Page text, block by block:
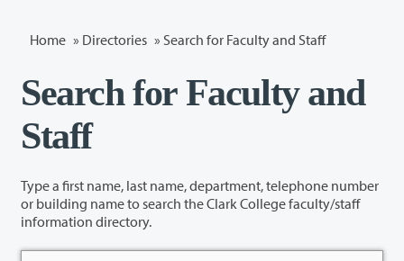
Home » Directories » Search for Faculty and Staff
Search for Faculty and
Staff
Type a first name, last name, department, telephone number
or building name to search the Clark College faculty/staff
information directory.